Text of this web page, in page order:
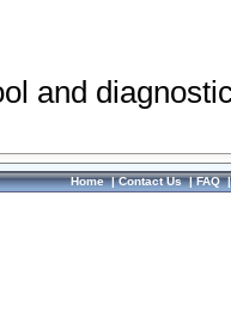
and
Home|Contact Us|FAQ